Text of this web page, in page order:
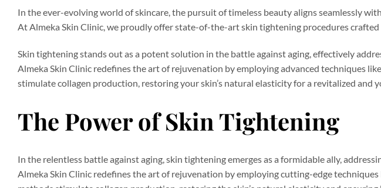
In the ever-evolving world of skincare, the pursuit of timeless beauty aligns seamlessly
At Almeka Skin Clinic, we proudly offer state-of-the-art skin tightening procedures
Skin tightening stands out as a potent solution in the battle against aging, effectively
Almeka Skin Clinic redefines the art of rejuvenation by employing advanced techniques
stimulate collagen production, restoring your skin’s natural elasticity for a revitalized and
The Power of Skin Tightening
In the relentless battle against aging, skin tightening emerges as a formidable ally,
Almeka Skin Clinic redefines the art of rejuvenation by employing cutting-edge